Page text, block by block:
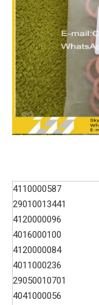
4110000587
29010013441
4120000096
4016000100
4120000084
4011000236
29050010701
4041000056